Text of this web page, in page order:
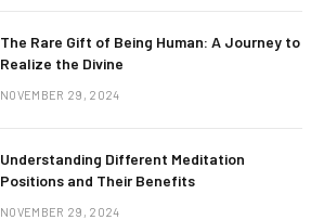
The Rare Gift of Being Human: A Journey to
Realize the Divine
NOVEMBER 29, 2024
Understanding Different Meditation
Positions and Their Benefits
NOVEMBER 29, 2024